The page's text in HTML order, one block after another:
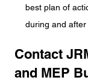
best plan of
during and
Contact
and MEP